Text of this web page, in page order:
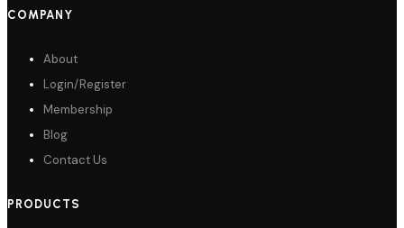
COMPANY
About
Login/Register
Membership
Blog
Contact Us
PRODUCTS